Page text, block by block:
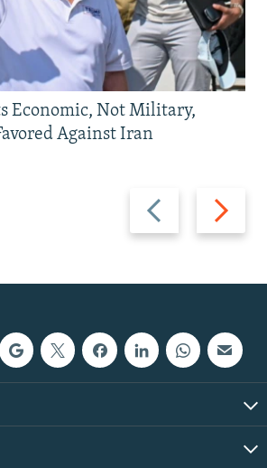
Previous
slide
Next
slide
Economic, Not Military,
Against Iran